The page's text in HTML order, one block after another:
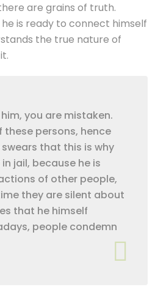
are grains of truth.
is ready to connect himself
the true nature of
you are mistaken.
these persons, hence
that this is why
jail, because he is
of other people,
they are silent about
that he himself
people condemn